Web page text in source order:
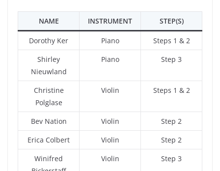
NAME INSTRUMENT STEP(S)
Dorothy Ker Piano
Steps 1 & 2
Shirley
Nieuwland
Piano Step 3
Christine
Polglase
Violin Steps 1 & 2
Bev Nation Violin
Step 2
Erica Colbert
Violin
Step 2
Winifred
Violin Step 3